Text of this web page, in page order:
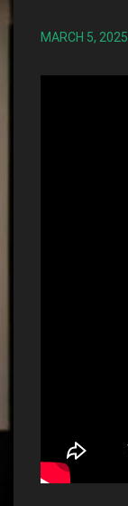
MARCH 5, 2025